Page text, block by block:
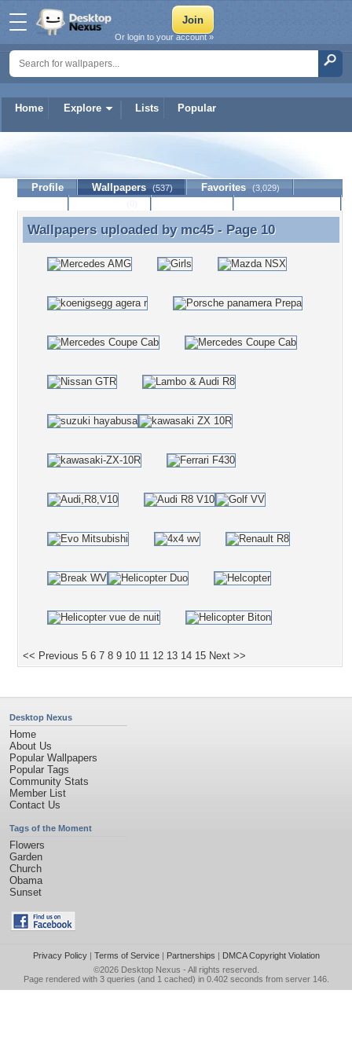
Home Explore Lists Popular
Or login to your account »
Profile Wallpapers (537) Favorites (3,029)
Wallpapers uploaded by mc45 - Page 10
Wallpapers uploaded by mc45- Page 10
<< Previous 5 6 7 8 9 10 11 12 13 14 15 Next >>
Desktop Nexus
Home
About Us
Popular Wallpapers
Popular Tags
Community Stats
Member List
Contact Us
Tags of the Moment
Flowers
Garden
Church
Obama
Sunset
Privacy Policy| Terms of Service| Partnerships | DMCA Copyright Violation
©2026 Desktop Nexus - All rights reserved.
Page rendered with 3 queries (and 1 cached) in 0.402 seconds from server 146.